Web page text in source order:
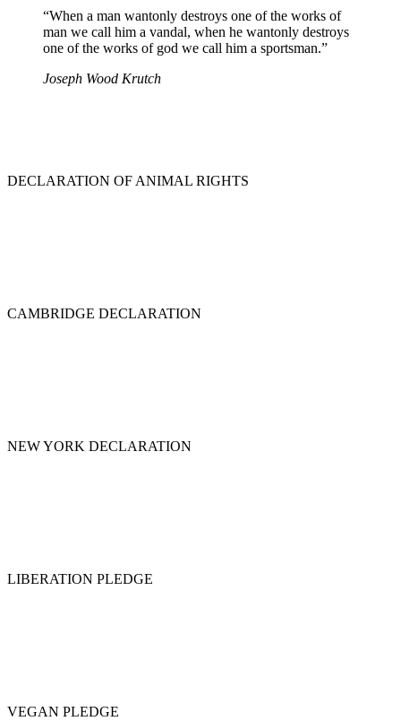
“When a man wantonly destroys one of the works of
man we call him a vandal, when he wantonly destroys
one of the works of god we call him a sportsman.”
Joseph Wood Krutch
DECLARATION OF ANIMAL RIGHTS
CAMBRIDGE DECLARATION
NEW YORK DECLARATION
LIBERATION PLEDGE
VEGAN PLEDGE